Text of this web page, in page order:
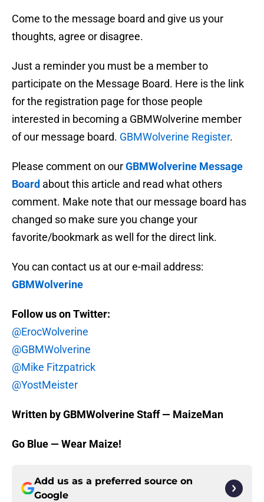
Come to the message board and give us your
thoughts, agree or disagree.
Just a reminder you must be a member to
participate on the Message Board. Here is the link
for the registration page for those people
interested in becoming a GBMWolverine member
of our message board. GBMWolverine Register.
Please comment on ourGBMWolverine Message
Board about this article and read what others
comment. Make note that our message board has
changed so make sure you change your
favorite/bookmark as well for the direct link.
You can contact us at our e-mail address:
GBMWolverine
Follow us on Twitter:
@ErocWolverine
@GBMWolverine
@Mike Fitzpatrick
@YostMeister
Written by GBMWolverine Staff — MaizeMan
Go Blue — Wear Maize!
Add us as a preferred source on
Google